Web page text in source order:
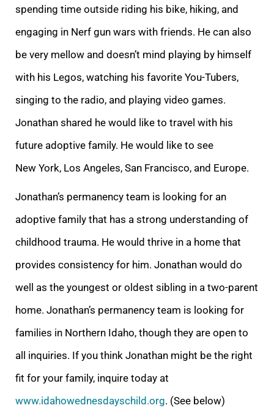
spending time outside riding his bike, hiking, and
engaging in Nerf gun wars with friends. He can also
be very mellow and doesn’t mind playing by himself
with his Legos, watching his favorite You-Tubers,
singing to the radio, and playing video games.
Jonathan shared he would like to travel with his
future adoptive family. He would like to see
New York, Los Angeles, San Francisco, and Europe.
Jonathan’s permanency team is looking for an
adoptive family that has a strong understanding of
childhood trauma. He would thrive in a home that
provides consistency for him. Jonathan would do
well as the youngest or oldest sibling in a two-parent
home. Jonathan’s permanency team is looking for
families in Northern Idaho, though they are open to
all inquiries. If you think Jonathan might be the right
fit for your family, inquire today at
www.idahowednesdayschild.org. (See below)